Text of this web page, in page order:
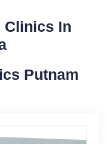
Clinics In
Putnam